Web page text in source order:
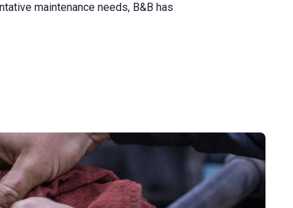
maintenance needs, B&B has